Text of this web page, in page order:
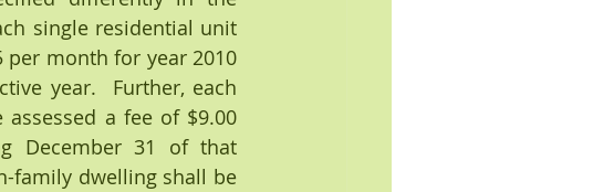
single residential unit
per month for year 2010
year.  Further, each
a fee of $9.00
December 31 of that
family dwelling shall be